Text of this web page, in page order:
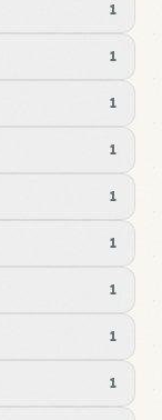
1
1
1
1
1
1
1
1
1